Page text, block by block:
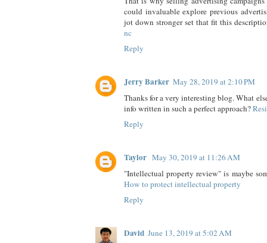
could invaluable explore previous
jot down stronger set that fit this
nc
Reply
Jerry Barker May 28, 2019 at 2:10 PM
Thanks for a very interesting blog. What
info written in such a perfect approach?
Reply
Taylor May 30, 2019 at 11:26 AM
"Intellectual property review" is maybe
How to protect intellectual property
Reply
David June 13, 2019 at 5:02 AM